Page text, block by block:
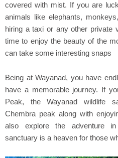
covered with mist. If you are
animals like elephants,
hiring a taxi or any other private
time to enjoy the beauty of the
can take some interesting snaps
Being at Wayanad, you have
have a memorable journey. If
Peak, the Wayanad wildlife
Chembra peak along with
also explore the adventure
sanctuary is a heaven for those